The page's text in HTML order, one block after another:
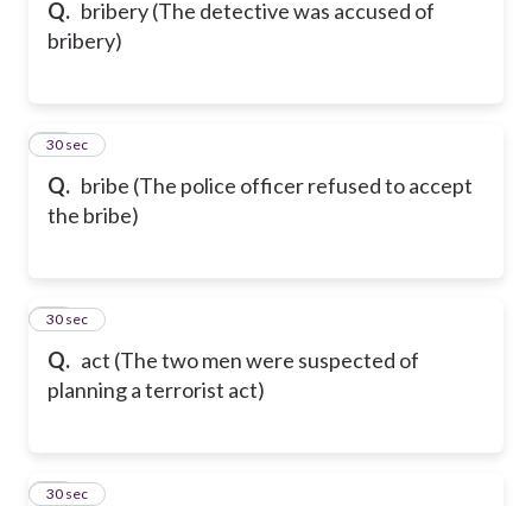
Q. bribery (The detective was accused of
bribery)
Q. bribe (The police officer refused to accept
the bribe)
91
30 sec
Q. act (The two men were suspected of
planning a terrorist act)
92
30 sec
93
30 sec